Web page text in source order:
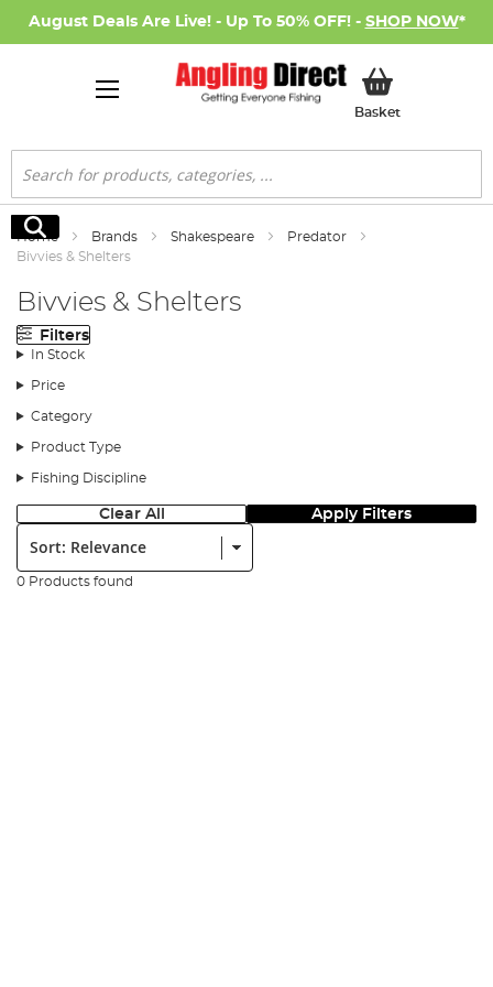
August Deals Are Live! - Up To 50% OFF! - SHOP NOW*
BasketMy Basket
Search
Search
Home Brands Shakespeare
Predator
Bivvies & Shelters
Bivvies & Shelters
Filters
In Stock
Price
Category
Product Type
Fishing Discipline
Clear All Apply Filters
Sort:
0 Products found